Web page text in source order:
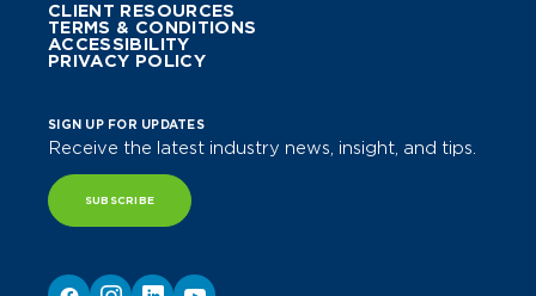
CLIENT RESOURCES
TERMS & CONDITIONS
ACCESSIBILITY
PRIVACY POLICY
SIGN UP FOR UPDATES
Receive the latest industry news, insight, and tips.
SUBSCRIBE